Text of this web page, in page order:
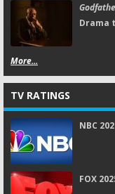
Drama
More...
TV RATINGS
NBC
FOX